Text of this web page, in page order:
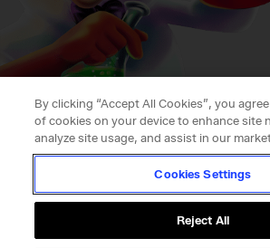
By clicking “Accept All Cookies”, you
of cookies on your device to enhance site
analyze site usage, and assist in our
Cookies Settings
Reject All